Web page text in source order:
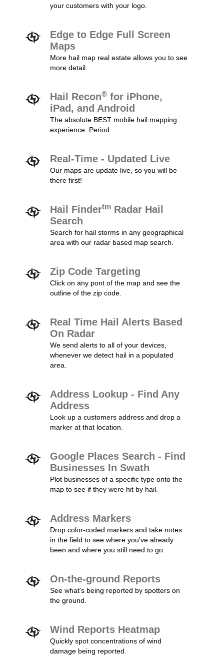
your customers with your logo.
Edge to Edge Full Screen
Maps
More hail map real estate allows you to see
more detail.
Hail Recon® for iPhone,
iPad, and Android
The absolute BEST mobile hail mapping
experience. Period.
Real-Time - Updated Live
Our maps are update live, so you will be
there first!
Hail Findertm Radar Hail
Search
Search for hail storms in any geographical
area with our radar based map search.
Zip Code Targeting
Click on any pont of the map and see the
outline of the zip code.
Real Time Hail Alerts Based
On Radar
We send alerts to all of your devices,
whenever we detect hail in a populated
area.
Address Lookup - Find Any
Address
Look up a customers address and drop a
marker at that location.
Google Places Search - Find
Businesses In Swath
Plot businesses of a specific type onto the
map to see if they were hit by hail.
Address Markers
Drop color-coded markers and take notes
in the field to see where you've already
been and where you still need to go.
On-the-ground Reports
See what's being reported by spotters on
the ground.
Wind Reports Heatmap
Quickly spot concentrations of wind
damage being reported.